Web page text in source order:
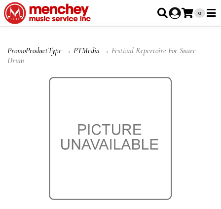
0
PromoProductType → PTMedia → Festival Repertoire For Snare
Drum